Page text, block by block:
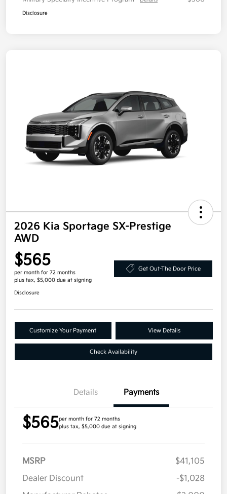
Disclosure
2026 Kia Sportage SX-Prestige
AWD
$565
per month for 72 months
plus tax, $5,000 due at signing
Get Out-The Door Price
Disclosure
Customize Your Payment View Details
Check Availability
Details Payments
$565per month for 72 months
plus tax, $5,000 due at signing
MSRP
$41,105
Dealer Discount
-$1,028